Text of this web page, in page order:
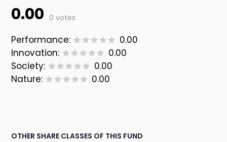
0.00 0 votes
Performance:
0.00
Innovation:
0.00
Society:
0.00
Nature:
0.00
OTHER SHARE CLASSES OF THIS FUND